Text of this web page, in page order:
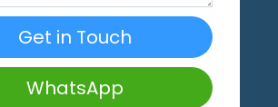
Get in Touch
WhatsApp